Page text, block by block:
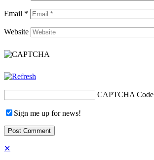
Email *
Website
CAPTCHA Code
Sign me up for news!
✕